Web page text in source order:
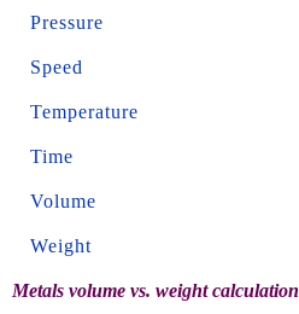
Pressure
Speed
Temperature
Time
Volume
Weight
Metals volume vs. weight calculation